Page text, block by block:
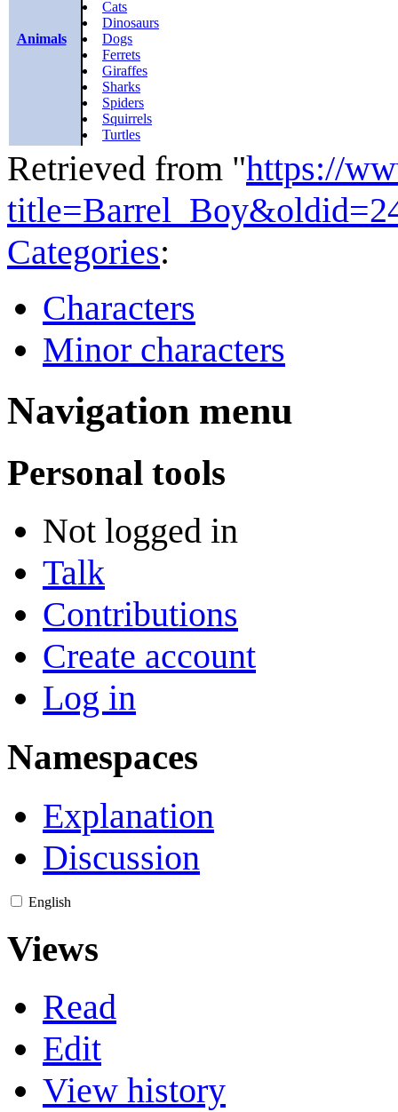
Animals
Cats
Dinosaurs
Dogs
Ferrets
Giraffes
Sharks
Spiders
Squirrels
Turtles
Retrieved from "https://
Categories:
Characters
Minor characters
Navigation menu
Personal tools
Not logged in
Talk
Contributions
Create account
Log in
Namespaces
Explanation
Discussion
English
Views
Read
Edit
View history